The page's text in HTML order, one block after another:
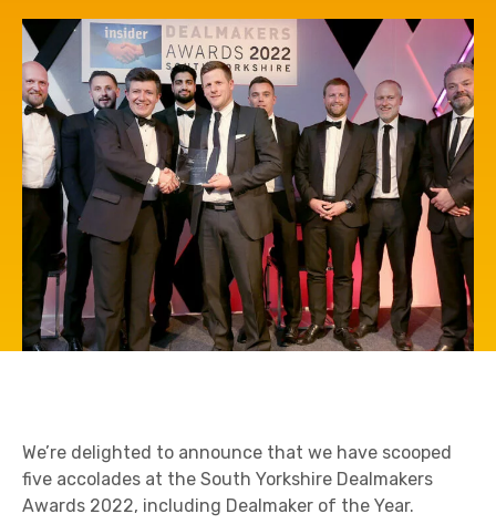
We’re delighted to announce that we have scooped
five accolades at the South Yorkshire Dealmakers
Awards 2022, including Dealmaker of the Year.